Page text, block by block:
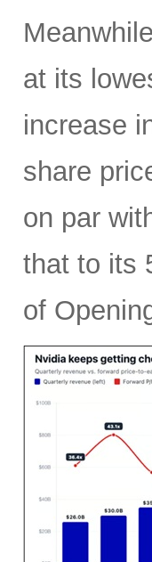
at its
increase
share
on par
that to its
of